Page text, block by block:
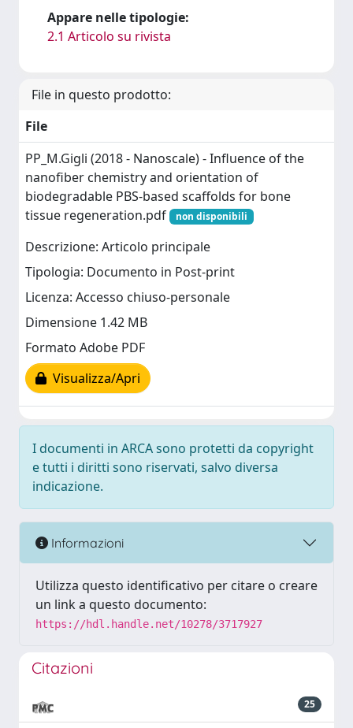
Appare nelle tipologie:
2.1 Articolo su rivista
File in questo prodotto:
File
PP_M.Gigli (2018 - Nanoscale) - Influence of the
nanofiber chemistry and orientation of
biodegradable PBS-based scaffolds for bone
tissue regeneration.pdf
non disponibili
Descrizione: Articolo principale
Tipologia: Documento in Post-print
Licenza: Accesso chiuso-personale
Dimensione 1.42 MB
Formato Adobe PDF
Visualizza/Apri
I documenti in ARCA sono protetti da copyright
e tutti i diritti sono riservati, salvo diversa
indicazione.
Informazioni
Utilizza questo identificativo per citare o creare
un link a questo documento:
https://hdl.handle.net/10278/3717927
Citazioni
25